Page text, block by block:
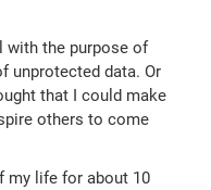
with the purpose of
unprotected data. Or
that I could make
others to come
my life for about 10